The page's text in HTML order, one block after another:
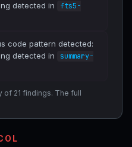
detected in
fts5-
code pattern detected:
detected in
summary-
of 21 findings. The full